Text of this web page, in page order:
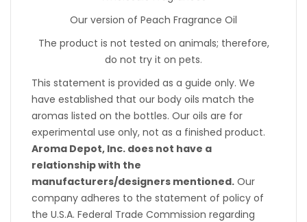
Our version of Peach Fragrance Oil
The product is not tested on animals; therefore,
do not try it on pets.
This statement is provided as a guide only. We
have established that our body oils match the
aromas listed on the bottles. Our oils are for
experimental use only, not as a finished product.
Aroma Depot, Inc. does not have a
relationship with the
manufacturers/designers mentioned. Our
company adheres to the statement of policy of
the U.S.A. Federal Trade Commission regarding